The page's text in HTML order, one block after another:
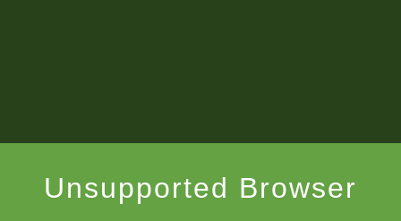
Unsupported Browser